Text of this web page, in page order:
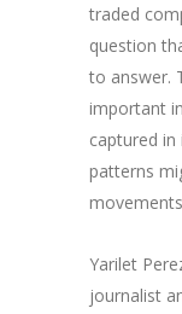
traded
question
to answer.
important
captured
patterns
Yarilet
journalist